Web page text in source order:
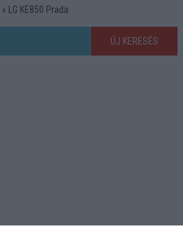
LG KE850 Prada
ÚJ KERESÉS